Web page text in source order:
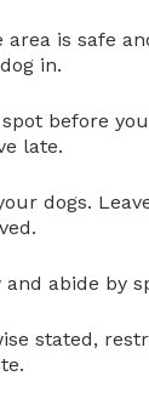
area is safe
in.
before
late.
dogs.
and abide by
stated,